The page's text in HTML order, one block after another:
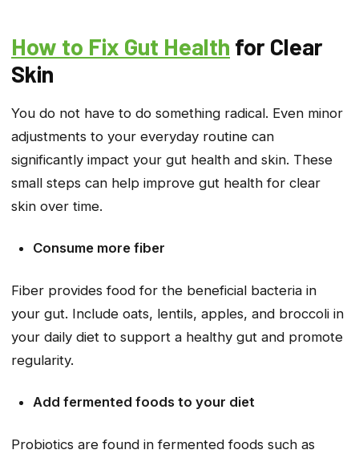
How to Fix Gut Health for Clear
Skin
You do not have to do something radical. Even minor
adjustments to your everyday routine can
significantly impact your gut health and skin. These
small steps can help improve gut health for clear
skin over time.
Consume more fiber
Fiber provides food for the beneficial bacteria in
your gut. Include oats, lentils, apples, and broccoli in
your daily diet to support a healthy gut and promote
regularity.
Add fermented foods to your diet
Probiotics are found in fermented foods such as